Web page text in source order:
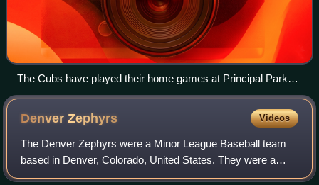
The Cubs have played their home games at Principal Park
since 1992.
DenverZephyrs Videos
The Denver Zephyrs were a Minor League Baseball team
based in Denver, Colorado, United States. They were a
Triple-A team that played in the American Association from